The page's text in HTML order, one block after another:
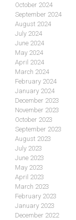
October 2024
September 2024
August 2024
July 2024
June 2024
May 2024
April 2024
March 2024
February 2024
January 2024
December 2023
November 2023
October 2023
September 2023
August 2023
July 2023
June 2023
May 2023
April 2023
March 2023
February 2023
January 2023
December 2022